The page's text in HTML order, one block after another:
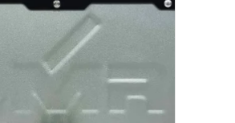
ADD TO CART